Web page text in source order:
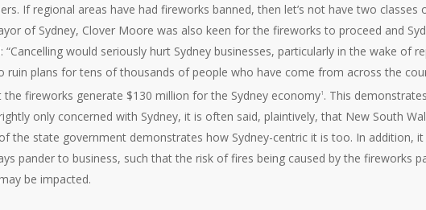
If regional areas have had fireworks banned, then let’s not have two classes
of Sydney, Clover Moore was also keen for the fireworks to proceed and
“Cancelling would seriously hurt Sydney businesses, particularly in the wake of
ruin plans for tens of thousands of people who have come from across the
fireworks generate $130 million for the Sydney economy1 . This
only concerned with Sydney, it is often said, plaintively, that New South
the state government demonstrates how Sydney-centric it is too. In addition,
pander to business, such that the risk of fires being caused by the fireworks
be impacted.